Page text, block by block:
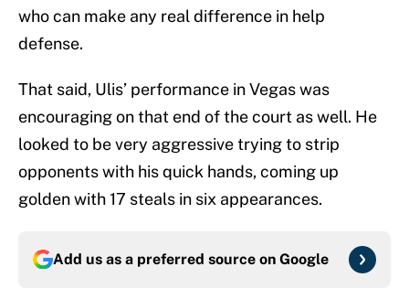
who can make any real difference in help
defense.
That said, Ulis’ performance in Vegas was
encouraging on that end of the court as well. He
looked to be very aggressive trying to strip
opponents with his quick hands, coming up
golden with 17 steals in six appearances.
Add us as a preferred source on Google